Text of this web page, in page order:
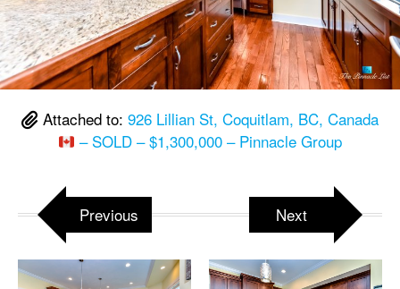
Attached to: 926 Lillian St, Coquitlam, BC, Canada
– SOLD – $1,300,000 – Pinnacle Group
Previous Next